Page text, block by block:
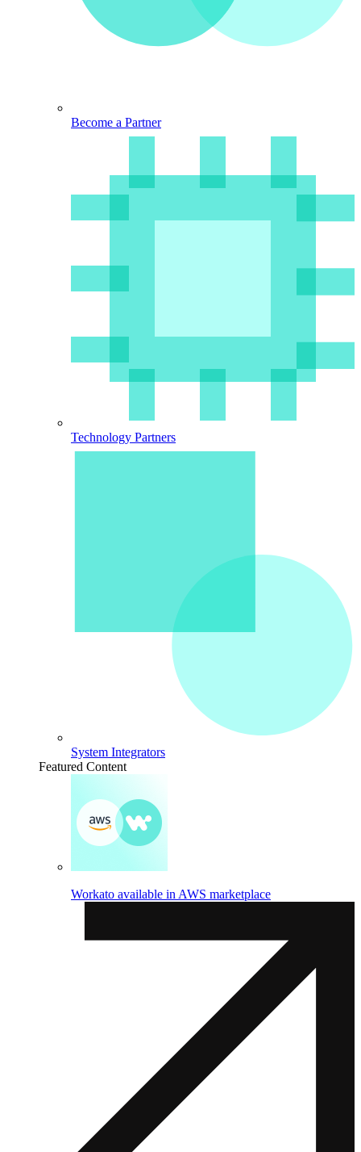
Become a Partner
Technology Partners
System Integrators
Featured Content
Workato available in AWS marketplace